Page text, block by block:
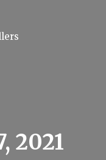
2021